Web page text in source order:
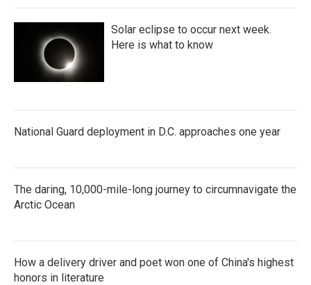
Solar eclipse to occur next week.
Here is what to know
National Guard deployment in D.C. approaches one year
The daring, 10,000-mile-long journey to circumnavigate the
Arctic Ocean
How a delivery driver and poet won one of China's highest
honors in literature